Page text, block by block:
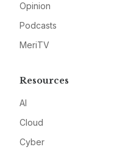
Opinion
Podcasts
MeriTV
Resources
AI
Cloud
Cyber